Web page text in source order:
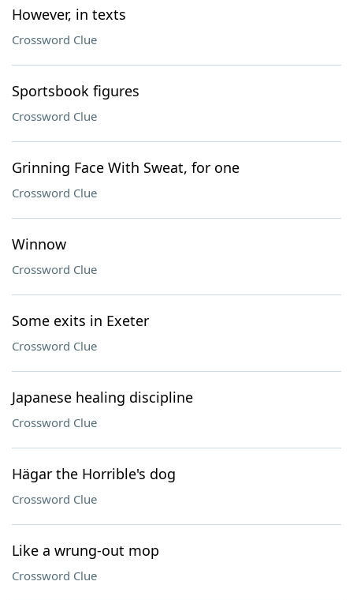
However, in texts
Crossword Clue
Sportsbook figures
Crossword Clue
Grinning Face With Sweat, for one
Crossword Clue
Winnow
Crossword Clue
Some exits in Exeter
Crossword Clue
Japanese healing discipline
Crossword Clue
Hägar the Horrible's dog
Crossword Clue
Like a wrung-out mop
Crossword Clue